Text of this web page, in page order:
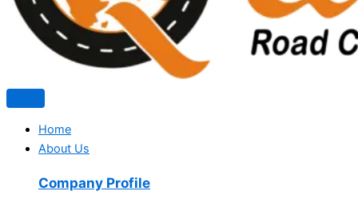
Home
About Us
Company Profile